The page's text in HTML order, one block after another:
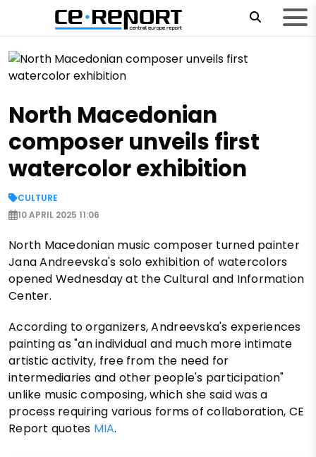
North Macedonian
composer unveils first
watercolor exhibition
CULTURE
10 APRIL 2025 11:06
North Macedonian music composer turned painter
Jana Andreevska's solo exhibition of watercolors
opened Wednesday at the Cultural and Information
Center.
According to organizers, Andreevska's experiences
painting as "an individual and much more intimate
artistic activity, free from the need for
intermediaries and other people's participation"
unlike music composing, which she said was a
process requiring various forms of collaboration, CE
Report quotes MIA.